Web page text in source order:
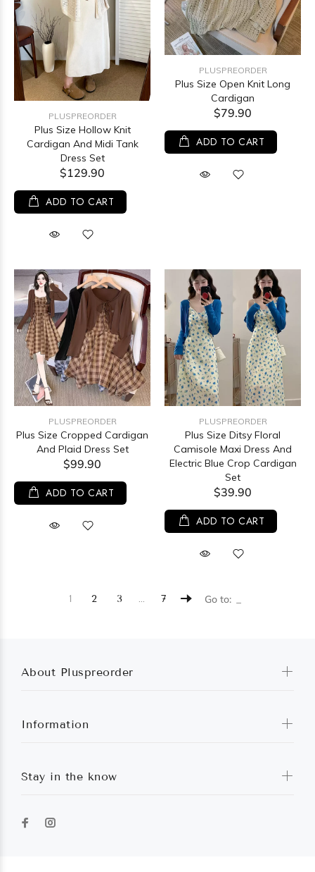
PLUSPREORDER
Plus Size Hollow Knit
Cardigan And Midi Tank
Dress Set
$129.90
ADD TO CART
PLUSPREORDER
Plus Size Open Knit Long
Cardigan
$79.90
ADD TO CART
PLUSPREORDER
Plus Size Cropped Cardigan
And Plaid Dress Set
$99.90
ADD TO CART
PLUSPREORDER
Plus Size Ditsy Floral
Camisole Maxi Dress And
Electric Blue Crop Cardigan
Set
$39.90
ADD TO CART
1 2 3 … 7 Go to:
About Pluspreorder
Information
Stay in the know